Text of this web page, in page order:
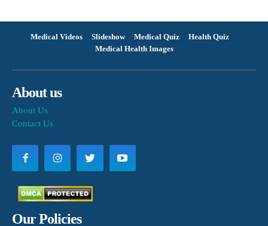
Medical Videos Slideshow Medical Quiz
Health Quiz
Medical Health Images
About us
About Us
Contact Us
Our Policies